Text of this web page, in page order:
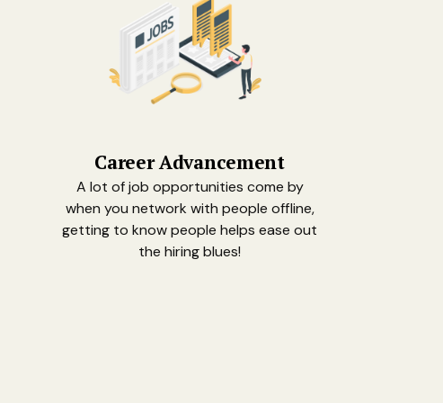
Career Advancement
A lot of job opportunities come by
when you network with people offline,
getting to know people helps ease out
the hiring blues!